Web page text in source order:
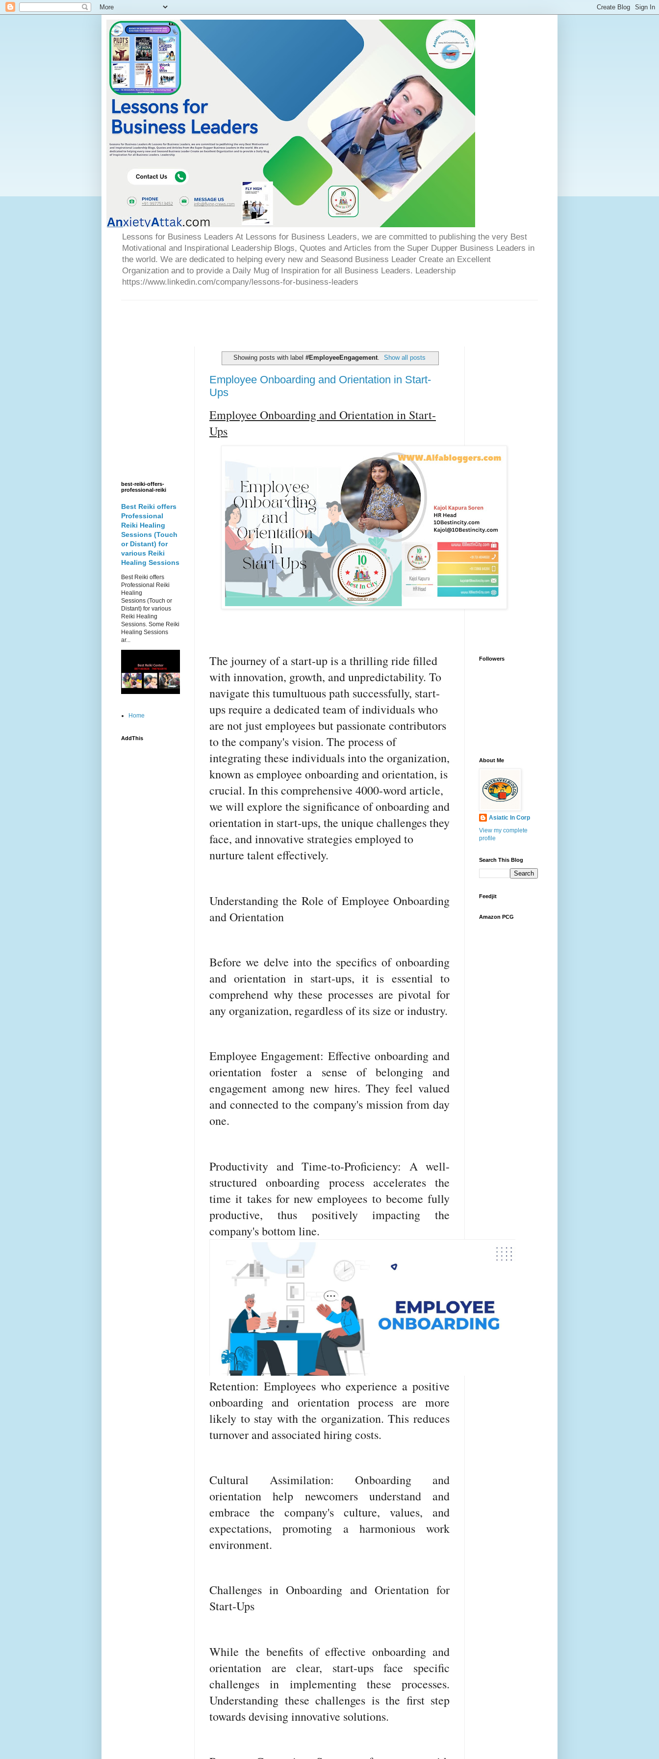
Lessons for Business Leaders At Lessons for Business Leaders, we are committed to publishing the very Best
Motivational and Inspirational Leadership Blogs, Quotes and Articles from the Super Dupper Business Leaders in
the world. We are dedicated to helping every new and Seasond Business Leader Create an Excellent
Organization and to provide a Daily Mug of Inspiration for all Business Leaders. Leadership
https://www.linkedin.com/company/lessons-for-business-leaders
Showing posts with label #EmployeeEngagement. Show all posts
Employee Onboarding and Orientation in Start-
Ups
Employee Onboarding and Orientation in Start-
Ups
The journey of a start-up is a thrilling ride filled
with innovation, growth, and unpredictability. To
navigate this tumultuous path successfully, start-
ups require a dedicated team of individuals who
are not just employees but passionate contributors
to the company's vision. The process of
integrating these individuals into the organization,
known as employee onboarding and orientation, is
crucial. In this comprehensive 4000-word article,
we will explore the significance of onboarding and
orientation in start-ups, the unique challenges they
face, and innovative strategies employed to
nurture talent effectively.
Understanding the Role of Employee Onboarding
and Orientation
Before we delve into the specifics of onboarding
and orientation in start-ups, it is essential to
comprehend why these processes are pivotal for
any organization, regardless of its size or industry.
Employee Engagement: Effective onboarding and
orientation foster a sense of belonging and
engagement among new hires. They feel valued
and connected to the company's mission from day
one.
Productivity and Time-to-Proficiency: A well-
structured onboarding process accelerates the
time it takes for new employees to become fully
productive, thus positively impacting the
company's bottom line.
Retention: Employees who experience a positive
onboarding and orientation process are more
likely to stay with the organization. This reduces
turnover and associated hiring costs.
Cultural Assimilation: Onboarding and
orientation help newcomers understand and
embrace the company's culture, values, and
expectations, promoting a harmonious work
environment.
Challenges in Onboarding and Orientation for
Start-Ups
While the benefits of effective onboarding and
orientation are clear, start-ups face specific
challenges in implementing these processes.
Understanding these challenges is the first step
towards devising innovative solutions.
best-reiki-offers-
professional-reiki
Best Reiki offers
Professional
Reiki Healing
Sessions (Touch
or Distant) for
various Reiki
Healing Sessions
Best Reiki offers
Professional Reiki
Healing
Sessions (Touch or
Distant) for various
Reiki Healing
Sessions. Some Reiki
Healing Sessions
ar...
Home
AddThis
Followers
About Me
Asiatic In Corp
View my complete
profile
Search This Blog
Feedjit
Amazon PCG